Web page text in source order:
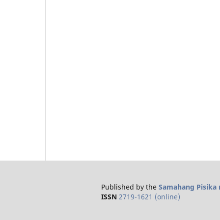
Published by the Samahang Pisika
ISSN 2719-1621 (online)